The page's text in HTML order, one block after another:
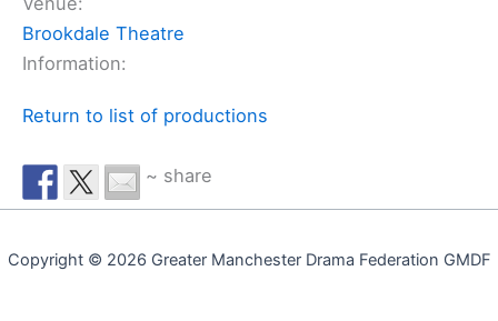
Brookdale Theatre
Information:
Return to list of productions
~ share
Copyright © 2026 Greater Manchester Drama Federation GMDF